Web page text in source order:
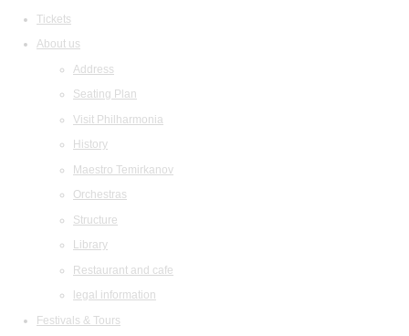
Tickets
About us
Address
Seating Plan
Visit Philharmonia
History
Maestro Temirkanov
Orchestras
Structure
Library
Restaurant and cafe
legal information
Festivals & Tours